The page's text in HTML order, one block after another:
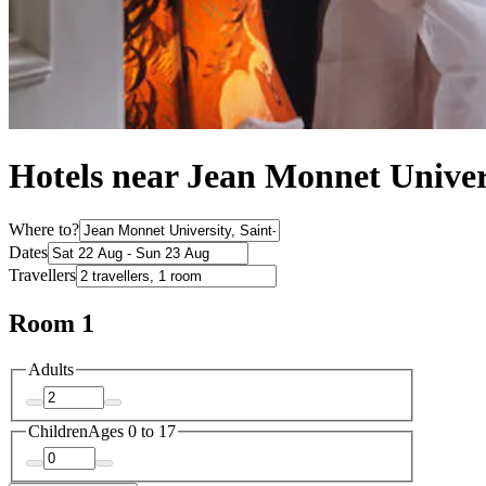
Hotels near Jean Monnet
Where to?
Dates
Travellers
Room 1
Adults
ChildrenAges 0 to 17